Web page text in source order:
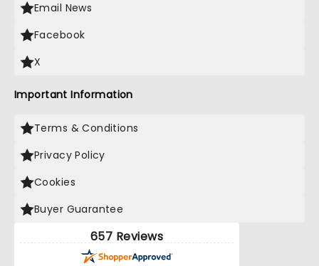
Email News
Facebook
X
Important Information
Terms & Conditions
Privacy Policy
Cookies
Buyer Guarantee
657 Reviews